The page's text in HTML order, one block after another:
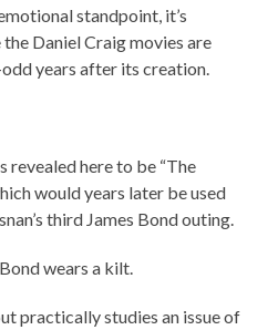
standpoint, it’s
Daniel Craig movies are
years after its creation.
here to be “The
would years later be used
third James Bond outing.
wears a kilt.
practically studies an issue of